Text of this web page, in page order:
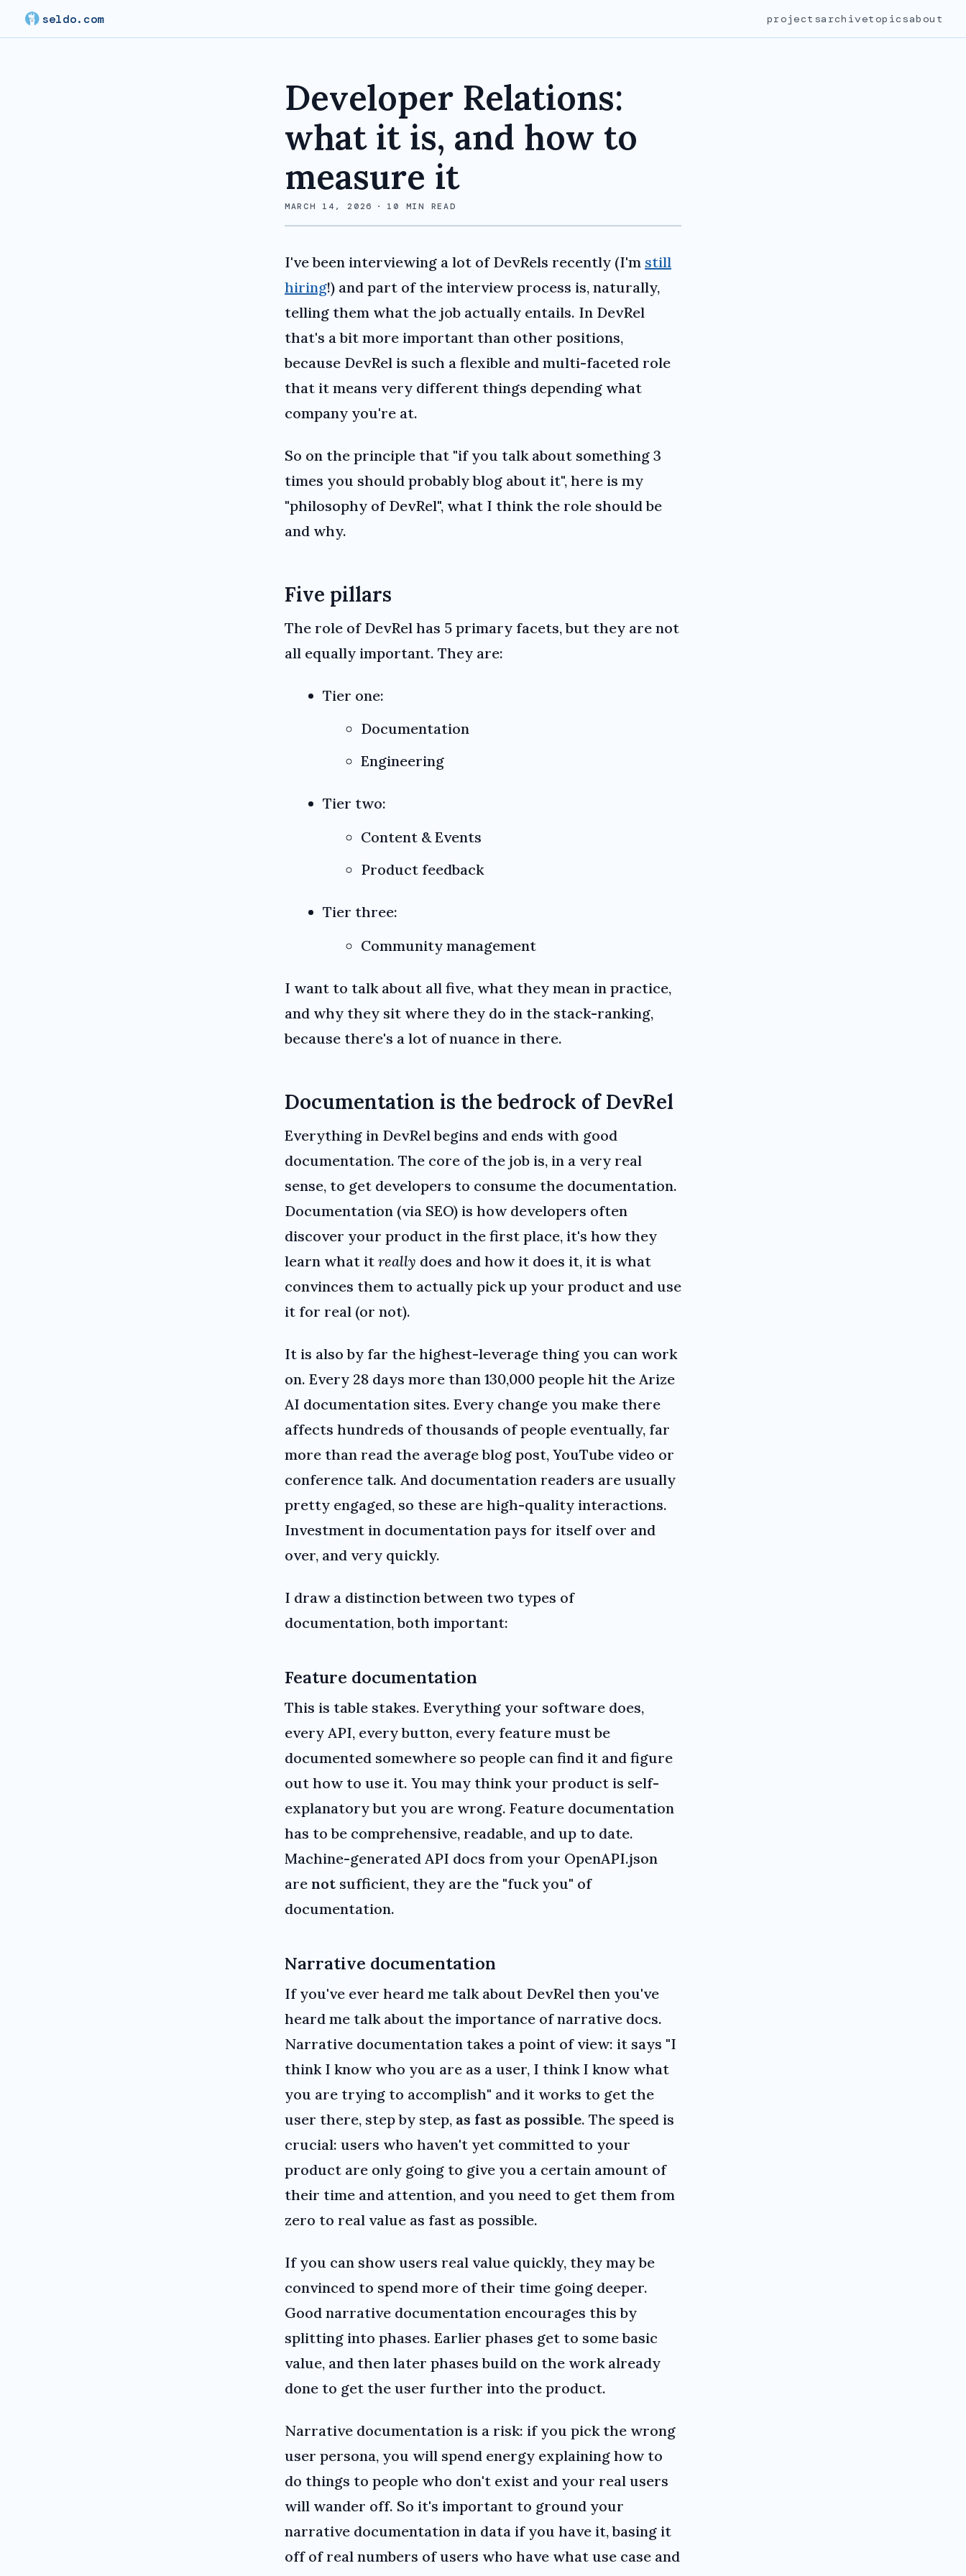
seldo.com projectsarchivetopicsabout
Developer Relations:
what it is, and how to
measure it
MARCH 14, 2026 · 10 MIN READ
I've been interviewing a lot of DevRels recently (I'm still
hiring!) and part of the interview process is, naturally,
telling them what the job actually entails. In DevRel
that's a bit more important than other positions,
because DevRel is such a flexible and multi-faceted role
that it means very different things depending what
company you're at.
So on the principle that "if you talk about something 3
times you should probably blog about it", here is my
"philosophy of DevRel", what I think the role should be
and why.
Five pillars
The role of DevRel has 5 primary facets, but they are not
all equally important. They are:
Tier one:
Documentation
Engineering
Tier two:
Content & Events
Product feedback
Tier three:
Community management
I want to talk about all five, what they mean in practice,
and why they sit where they do in the stack-ranking,
because there's a lot of nuance in there.
Documentation is the bedrock of DevRel
Everything in DevRel begins and ends with good
documentation. The core of the job is, in a very real
sense, to get developers to consume the documentation.
Documentation (via SEO) is how developers often
discover your product in the first place, it's how they
learn what it really does and how it does it, it is what
convinces them to actually pick up your product and use
it for real (or not).
It is also by far the highest-leverage thing you can work
on. Every 28 days more than 130,000 people hit the Arize
AI documentation sites. Every change you make there
affects hundreds of thousands of people eventually, far
more than read the average blog post, YouTube video or
conference talk. And documentation readers are usually
pretty engaged, so these are high-quality interactions.
Investment in documentation pays for itself over and
over, and very quickly.
I draw a distinction between two types of
documentation, both important:
Feature documentation
This is table stakes. Everything your software does,
every API, every button, every feature must be
documented somewhere so people can find it and figure
out how to use it. You may think your product is self-
explanatory but you are wrong. Feature documentation
has to be comprehensive, readable, and up to date.
Machine-generated API docs from your OpenAPI.json
are not sufficient, they are the "fuck you" of
documentation.
Narrative documentation
If you've ever heard me talk about DevRel then you've
heard me talk about the importance of narrative docs.
Narrative documentation takes a point of view: it says "I
think I know who you are as a user, I think I know what
you are trying to accomplish" and it works to get the
user there, step by step, as fast as possible. The speed is
crucial: users who haven't yet committed to your
product are only going to give you a certain amount of
their time and attention, and you need to get them from
zero to real value as fast as possible.
If you can show users real value quickly, they may be
convinced to spend more of their time going deeper.
Good narrative documentation encourages this by
splitting into phases. Earlier phases get to some basic
value, and then later phases build on the work already
done to get the user further into the product.
Narrative documentation is a risk: if you pick the wrong
user persona, you will spend energy explaining how to
do things to people who don't exist and your real users
will wander off. So it's important to ground your
narrative documentation in data if you have it, basing it
off of real numbers of users who have what use case and